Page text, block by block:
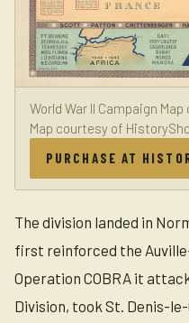
World War II Campaign
Map courtesy of
PURCHASE AT
The division landed in
first reinforced the
Operation COBRA it
Division, took St. Denis-